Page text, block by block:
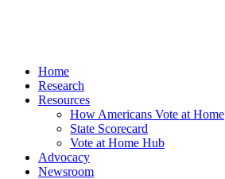
Home
Research
Resources
How Americans Vote at Home
State Scorecard
Vote at Home Hub
Advocacy
Newsroom